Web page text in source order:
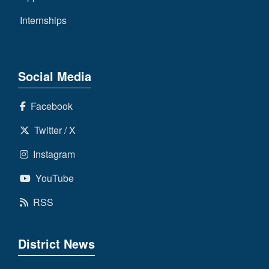
Internships
Social Media
Facebook
Twitter / X
Instagram
YouTube
RSS
District News